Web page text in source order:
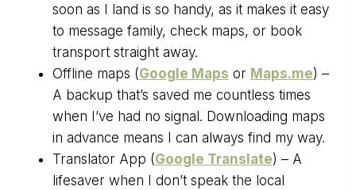
soon as I land is so handy, as it makes it easy
to message family, check maps, or book
transport straight away.
Offline maps (Google Maps or Maps.me) –
A backup that’s saved me countless times
when I’ve had no signal. Downloading maps
in advance means I can always find my way.
Translator App (Google Translate) – A
lifesaver when I don’t speak the local